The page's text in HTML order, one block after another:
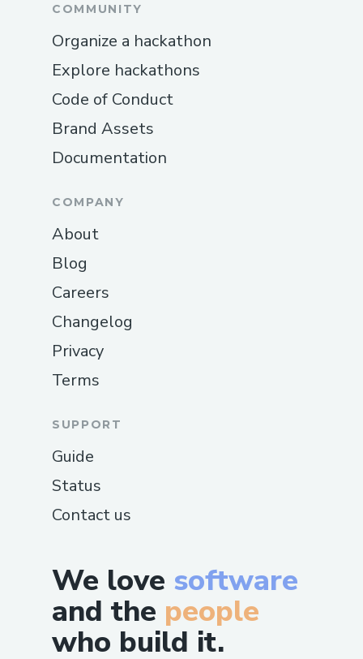
We love software
and the people
who build it.
COMMUNITY
Organize a hackathon
Explore hackathons
Code of Conduct
Brand Assets
Documentation
COMPANY
About
Blog
Careers
Changelog
Privacy
Terms
SUPPORT
Guide
Status
Contact us